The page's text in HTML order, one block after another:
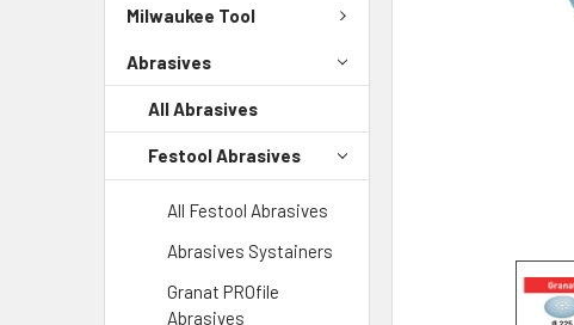
Milwaukee Tool
Abrasives
All Abrasives
Festool Abrasives
All Festool Abrasives
Abrasives Systainers
Granat PROfile
Abrasives